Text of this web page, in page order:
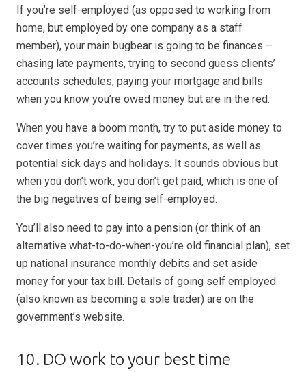
If you’re self-employed (as opposed to working from
home, but employed by one company as a staff
member), your main bugbear is going to be finances –
chasing late payments, trying to second guess clients’
accounts schedules, paying your mortgage and bills
when you know you’re owed money but are in the red.
When you have a boom month, try to put aside money to
cover times you’re waiting for payments, as well as
potential sick days and holidays. It sounds obvious but
when you don’t work, you don’t get paid, which is one of
the big negatives of being self-employed.
You’ll also need to pay into a pension (or think of an
alternative what-to-do-when-you’re old financial plan), set
up national insurance monthly debits and set aside
money for your tax bill. Details of going self employed
(also known as becoming a sole trader) are on the
government’s website.
10. DO work to your best time